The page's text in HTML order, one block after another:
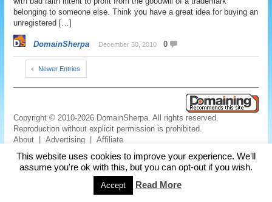
belonging to someone else. Think you have a great idea for buying an
unregistered […]
DomainSherpa December 30, 2010 0
Newer Entries
Copyright © 2010-2026 DomainSherpa. All rights reserved.
Reproduction without explicit permission is prohibited.
About |Advertising |Affiliate
Links
Disclaimer Disclosures | | Contact Us
This website uses cookies to improve your experience. We'll
assume you're ok with this, but you can opt-out if you wish.
Accept Read More